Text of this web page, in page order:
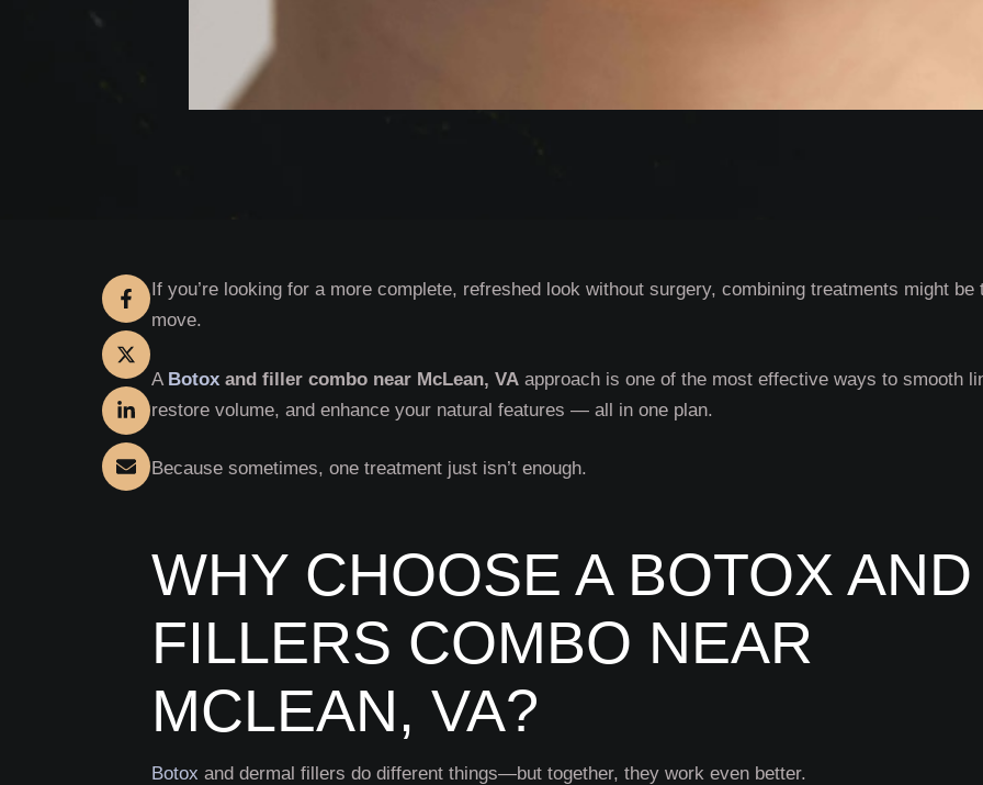
If you’re looking for a more complete, refreshed look without surgery, combining treatments might be
move.
A Botox and filler combo near McLean, VA approach is one of the most effective ways to smooth
restore volume, and enhance your natural features — all in one plan.
Because sometimes, one treatment just isn’t enough.
WHY CHOOSE A BOTOX AND
FILLERS COMBO NEAR
MCLEAN, VA?
Botox and dermal fillers do different things—but together, they work even better.